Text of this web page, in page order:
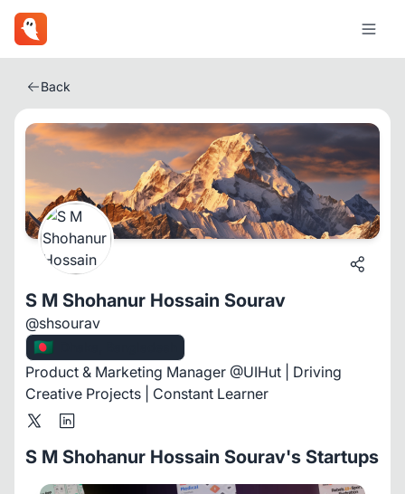
Back
S M Shohanur Hossain Sourav
@shsourav
🇧🇩
Product & Marketing Manager @UIHut | Driving
Creative Projects | Constant Learner
S M Shohanur Hossain Sourav's Startups